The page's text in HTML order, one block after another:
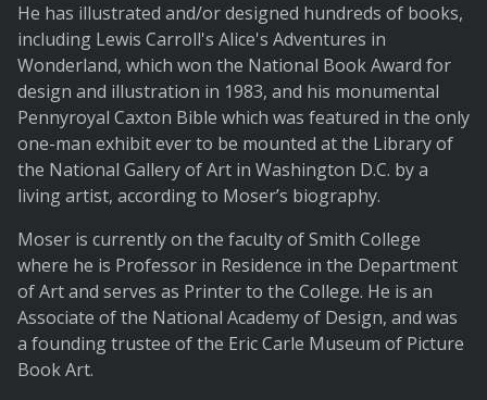
He has illustrated and/or designed hundreds of books,
including Lewis Carroll's Alice's Adventures in
Wonderland, which won the National Book Award for
design and illustration in 1983, and his monumental
Pennyroyal Caxton Bible which was featured in the only
one-man exhibit ever to be mounted at the Library of
the National Gallery of Art in Washington D.C. by a
living artist, according to Moser’s biography.
Moser is currently on the faculty of Smith College
where he is Professor in Residence in the Department
of Art and serves as Printer to the College. He is an
Associate of the National Academy of Design, and was
a founding trustee of the Eric Carle Museum of Picture
Book Art.